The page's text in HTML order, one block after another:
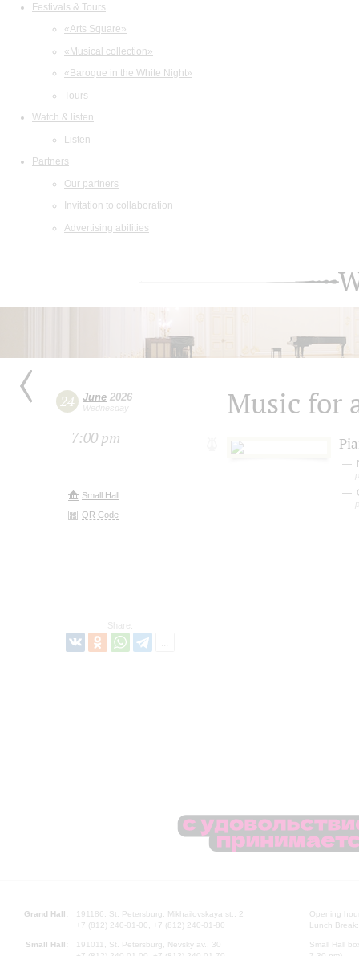
Festivals & Tours
«Arts Square»
«Musical collection»
«Baroque in the White Night»
Tours
Watch & listen
Listen
Partners
Our partners
Invitation to collaboration
Advertising abilities
24 June 2026
Wednesday
7:00 pm
Small Hall
QR Code
Share:
Music for
Grand Hall:
191186, St. Petersburg, Mikhailovskaya st., 2
+7 (812) 240-01-00, +7 (812) 240-01-80
Small Hall:
191011, St. Petersburg, Nevsky av., 30
Opening
Lunch
Small Hall